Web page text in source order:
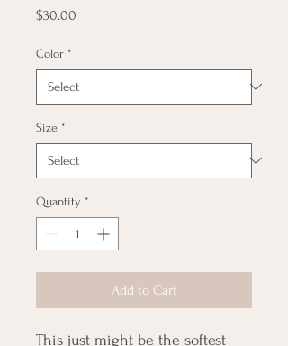
$30.00
Color *
Size *
Quantity *
Add to Cart
This just might be the softest